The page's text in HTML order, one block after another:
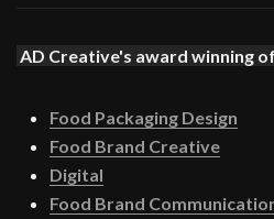
AD Creative's award winning
Food Packaging Design
Food Brand Creative
Digital
Food Brand